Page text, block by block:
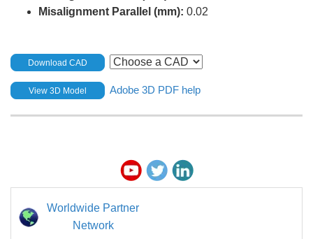
Misalignment Parallel (mm): 0.02
Download CAD
View 3D Model Adobe 3D PDF help
Worldwide Partner
Network